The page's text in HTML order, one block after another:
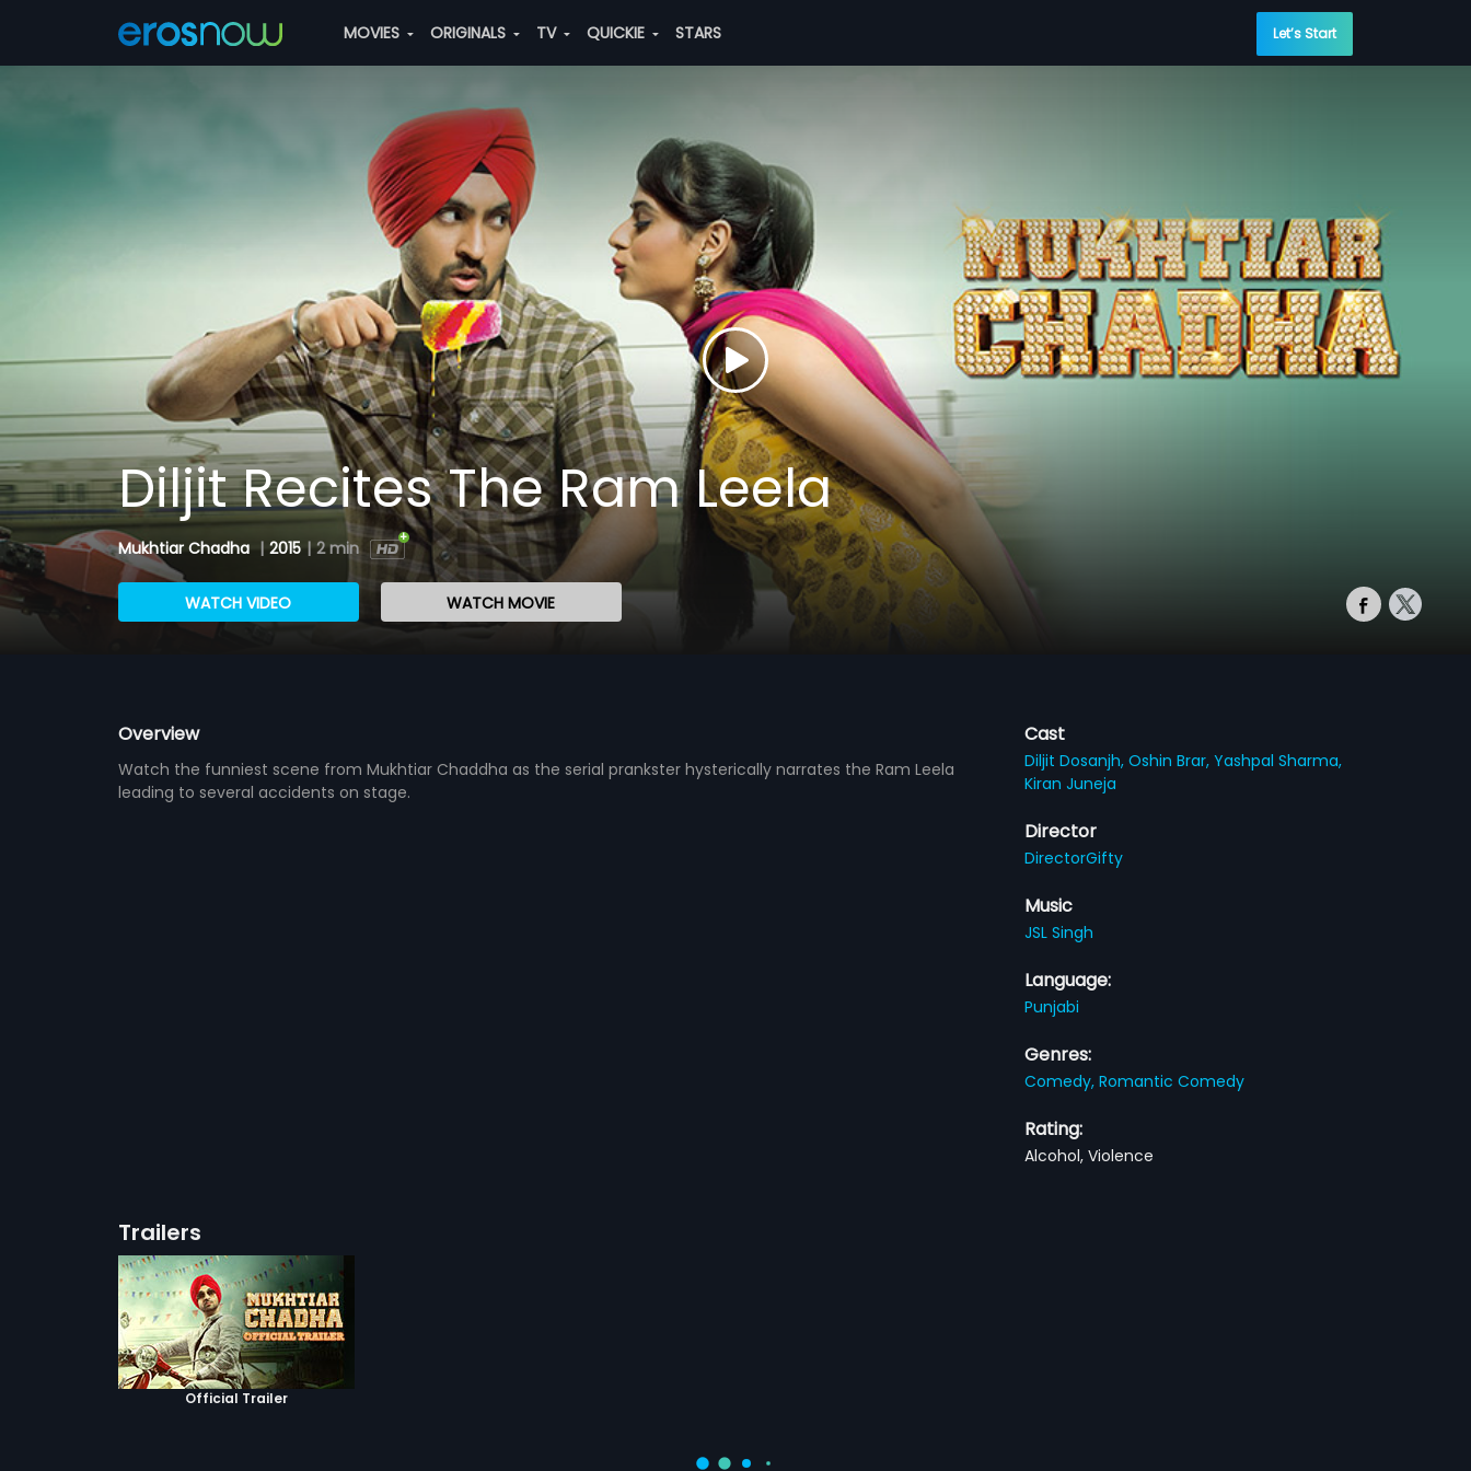
MOVIES ORIGINALS TV QUICKIE STARS Let’s Start
Diljit Recites The Ram Leela
Mukhtiar Chadha | 2015 | 2 min
WATCH VIDEO WATCH MOVIE
Overview
Watch the funniest scene from Mukhtiar Chaddha as the serial prankster hysterically narrates the Ram Leela
leading to several accidents on stage.
Cast
Diljit Dosanjh,Oshin Brar,Yashpal Sharma,
Kiran Juneja
Director
DirectorGifty
Music
JSL Singh
Language:
Punjabi
Genres:
Comedy,Romantic Comedy
Rating:
Alcohol, Violence
Trailers
Official Trailer